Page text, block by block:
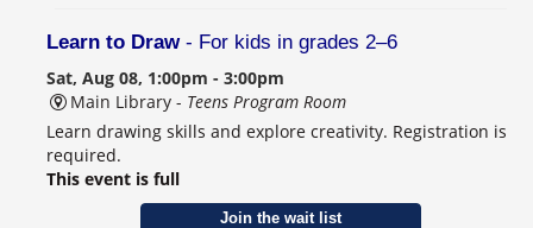
Learn to Draw- For kids in grades 2–6
Sat, Aug 08, 1:00pm - 3:00pm
Main Library - Teens Program Room
Learn drawing skills and explore creativity. Registration is
required.
This event is full
Join the wait list